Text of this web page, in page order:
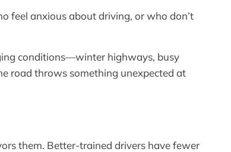
feel anxious about driving, or who don’t
conditions—winter highways, busy
road throws something unexpected at
them. Better-trained drivers have fewer